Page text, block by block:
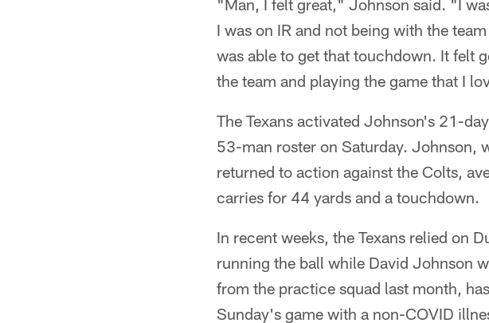
"Man, I felt great," Johnson said. "I
I was on IR and not being with the
was able to get that touchdown. It felt
the team and playing the game that I
The Texans activated Johnson's 21-
53-man roster on Saturday. Johnson,
returned to action against the Colts,
carries for 44 yards and a touchdown.
In recent weeks, the Texans relied on
running the ball while David Johnson
from the practice squad last month,
Sunday's game with a non-COVID